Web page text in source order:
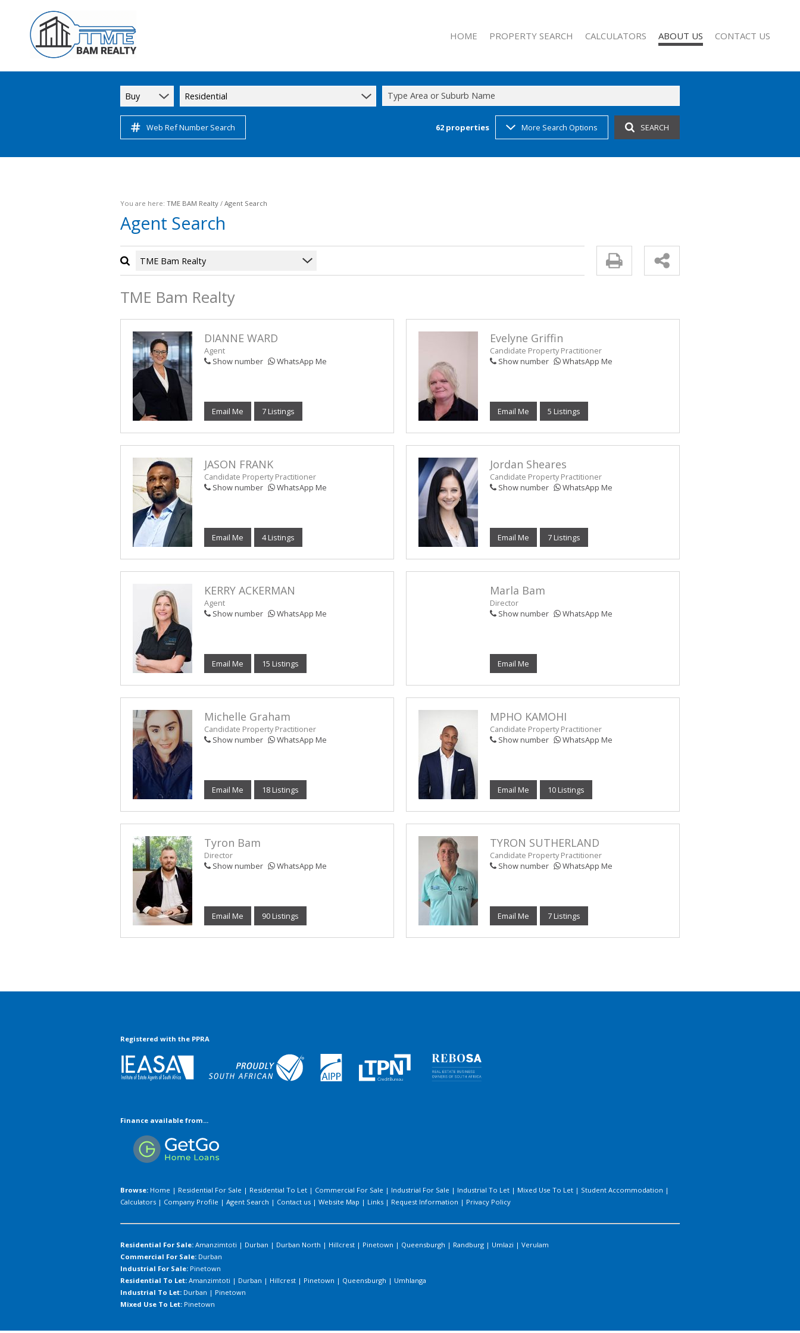
HOME PROPERTY SEARCH
RESIDENTIAL FOR SALE (62)
CALCULATORS ABOUT US
COMPANY PROFILE
CONTACT US
Buy Residential Type Area or Suburb Name
Web Ref Number Search 62 properties More Search Options SEARCH
You are here: TME BAM Realty / Agent Search
Agent Search
TME Bam Realty
TME Bam Realty
DIANNE WARD
Agent
Show number
WhatsApp Me
Email Me 7 Listings
JASON FRANK
Candidate Property Practitioner
Show number
WhatsApp Me
Email Me 4 Listings
KERRY ACKERMAN
Agent
Show number
WhatsApp Me
Email Me 15 Listings
Michelle Graham
Candidate Property Practitioner
Show number
WhatsApp Me
Email Me 18 Listings
Tyron Bam
Director
Show number
WhatsApp Me
Email Me 90 Listings
Evelyne Griffin
Candidate Property Practitioner
Show number
WhatsApp Me
Email Me 5 Listings
Jordan Sheares
Candidate Property Practitioner
Show number
WhatsApp Me
Email Me 7 Listings
Marla Bam
Director
Show number
WhatsApp Me
Email Me
MPHO KAMOHI
Candidate Property Practitioner
Show number
WhatsApp Me
Email Me 10 Listings
TYRON SUTHERLAND
Candidate Property Practitioner
Show number
WhatsApp Me
Email Me 7 Listings
Registered with the PPRA
Finance available from...
Browse: Home | Residential For Sale | Residential To Let | Commercial For Sale | Industrial For Sale | Industrial To Let | Mixed Use To Let | Student Accommodation |
Calculators | Company Profile | Agent Search | Contact us | Website Map | Links | Request Information | Privacy Policy
Residential For Sale: Amanzimtoti | Durban | Durban North | Hillcrest | Pinetown | Queensburgh | Randburg | Umlazi | Verulam
Commercial For Sale: Durban
Industrial For Sale: Pinetown
Residential To Let: Amanzimtoti | Durban | Hillcrest | Pinetown | Queensburgh | Umhlanga
Industrial To Let: Durban | Pinetown
Mixed Use To Let: Pinetown